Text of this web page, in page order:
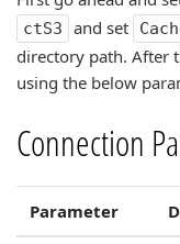
ctS3 and set
directory path. After
using the below
Connection
Parameter